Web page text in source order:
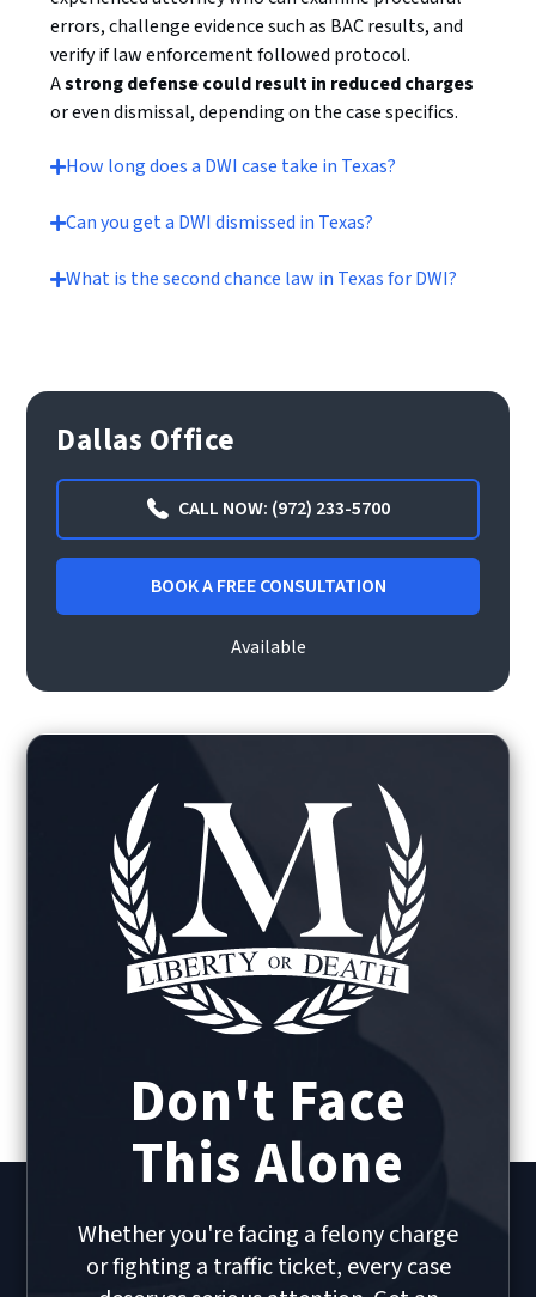
errors, challenge evidence such as BAC results, and
verify if law enforcement followed protocol.
Astrong defense could result in reduced charges
or even dismissal, depending on the case specifics.
How long does a DWI case take in Texas?
Can you get a DWI dismissed in Texas?
What is the second chance law in Texas for DWI?
Dallas Office
CALL NOW: (972) 233-5700
BOOK A FREE CONSULTATION
Available
Don't Face
This Alone
Whether you're facing a felony charge
or fighting a traffic ticket, every case